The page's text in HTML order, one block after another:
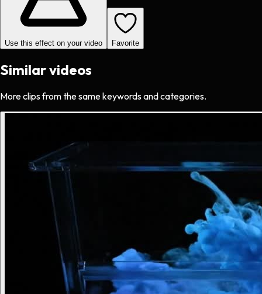
Use this effect on your video Favorite
Similar videos
More clips from the same keywords and categories.